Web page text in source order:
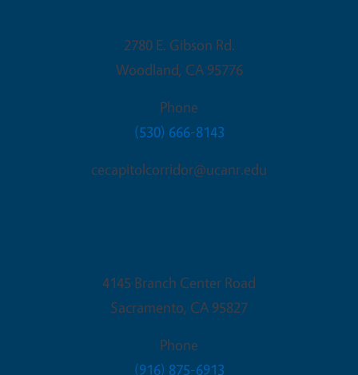
2780 E. Gibson Rd.
Woodland, CA 95776
Phone
(530) 666-8143
cecapitolcorridor@ucanr.edu
4145 Branch Center Road
Sacramento, CA 95827
Phone
(916) 875-6913